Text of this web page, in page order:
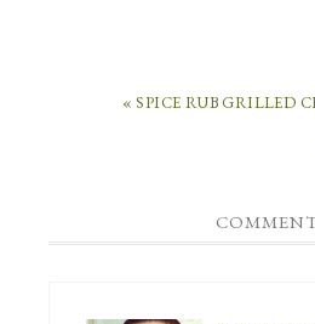
« SPICE RUB GRILLED